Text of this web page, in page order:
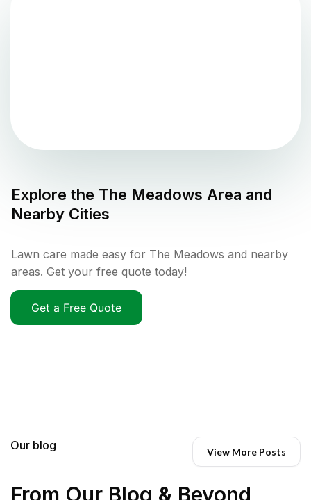
Explore the The Meadows Area and
Nearby Cities
Lawn care made easy for The Meadows and nearby
areas. Get your free quote today!
Get a Free Quote
Our blog View More Posts
From Our Blog & Beyond